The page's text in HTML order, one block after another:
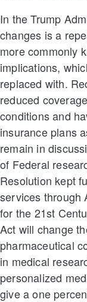
In the Trump
changes is a
more commonly
implications,
replaced with.
reduced
conditions and
insurance plans
remain in
of Federal
Resolution kept
services through
for the 21st
Act will change
pharmaceutical
in medical
personalized
give a one